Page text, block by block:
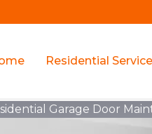
Residential
Garage Door